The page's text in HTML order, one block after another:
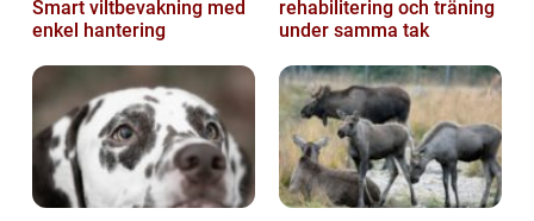
Smart viltbevakning med
enkel hantering
rehabilitering och träning
under samma tak